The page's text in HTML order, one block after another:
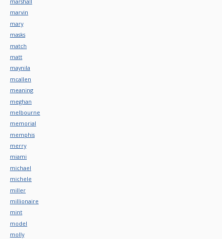
marvin
mary
masks
match
matt
maynila
mcallen
meaning
meghan
melbourne
memorial
memphis
merry
miami
michael
michele
miller
millionaire
mint
model
molly